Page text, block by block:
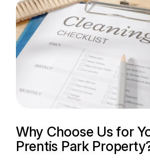
Why Choose Us for
Prentis Park